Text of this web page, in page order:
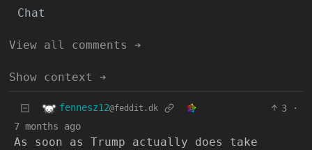
Chat
View all comments ➔
Show context ➔
fennesz12@feddit.dk 3
·
7 months ago
As soon as Trump actually does take